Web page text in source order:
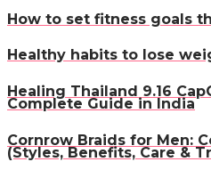
How to set fitness goals
Healthy habits to lose
Healing Thailand 9.16
Complete Guide in India
Cornrow Braids for Men:
(Styles, Benefits, Care &